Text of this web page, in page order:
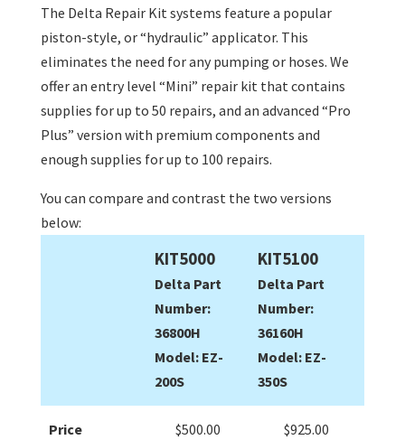
The Delta Repair Kit systems feature a popular
piston-style, or “hydraulic” applicator. This
eliminates the need for any pumping or hoses. We
offer an entry level “Mini” repair kit that contains
supplies for up to 50 repairs, and an advanced “Pro
Plus” version with premium components and
enough supplies for up to 100 repairs.
You can compare and contrast the two versions
below:
KIT5000
Delta Part
Number:
36800H
Model: EZ-
200S
KIT5100
Delta Part
Number:
36160H
Model: EZ-
350S
Price $500.00 $925.00